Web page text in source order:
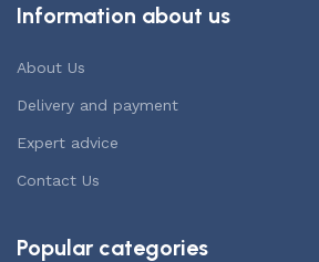
Information about us
About Us
Delivery and payment
Expert advice
Contact Us
Popular categories